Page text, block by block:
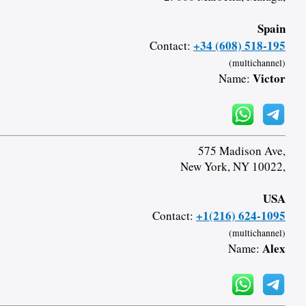
Spain
Contact: +34 (608) 518-195
(multichannel)
Name: Victor
575 Madison Ave,
New York, NY 10022,
USA
Contact: +1(216) 624-1095
(multichannel)
Name: Alex